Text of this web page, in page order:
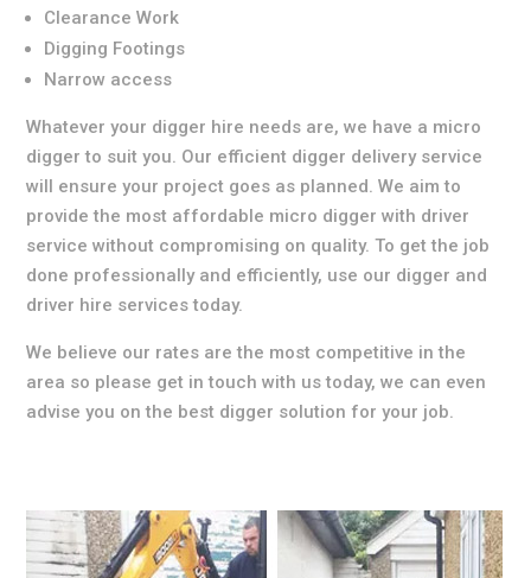
Clearance Work
Digging Footings
Narrow access
Whatever your digger hire needs are, we have a micro
digger to suit you. Our efficient digger delivery service
will ensure your project goes as planned. We aim to
provide the most affordable micro digger with driver
service without compromising on quality. To get the job
done professionally and efficiently, use our digger and
driver hire services today.
We believe our rates are the most competitive in the
area so please get in touch with us today, we can even
advise you on the best digger solution for your job.